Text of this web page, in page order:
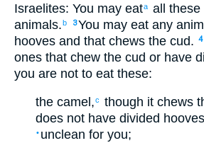
Israelites: You may eata all these
animals.b 3You may eat any
hooves and that chews the cud. 4
ones that chew the cud or have
you are not to eat these:
the camel ,c though it chews
does not have divided hooves
• unclean for you;